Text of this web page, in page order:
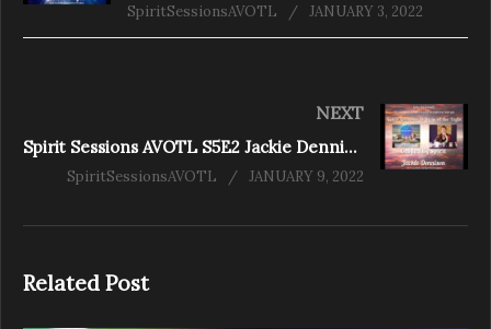
SpiritSessionsAVOTL JANUARY 3, 2022
NEXT
Spirit Sessions AVOTL S5E2 Jackie Dennison – Guided by Spirit
SpiritSessionsAVOTL JANUARY 9, 2022
Related Post